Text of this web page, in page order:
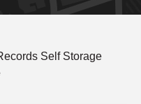
Self Storage